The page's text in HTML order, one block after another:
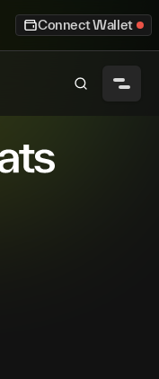
Connect Wallet